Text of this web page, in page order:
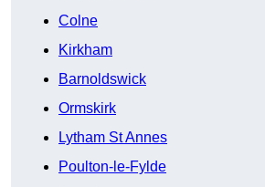
Colne
Kirkham
Barnoldswick
Ormskirk
Lytham St Annes
Poulton-le-Fylde